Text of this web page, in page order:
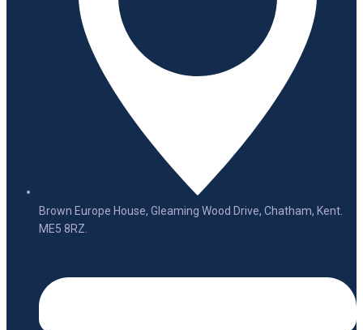
Brown Europe House, Gleaming Wood Drive, Chatham, Kent.
ME5 8RZ.